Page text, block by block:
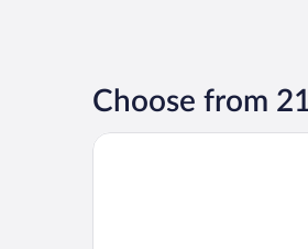
Choose from
Hotel Gut Schmelmerhof